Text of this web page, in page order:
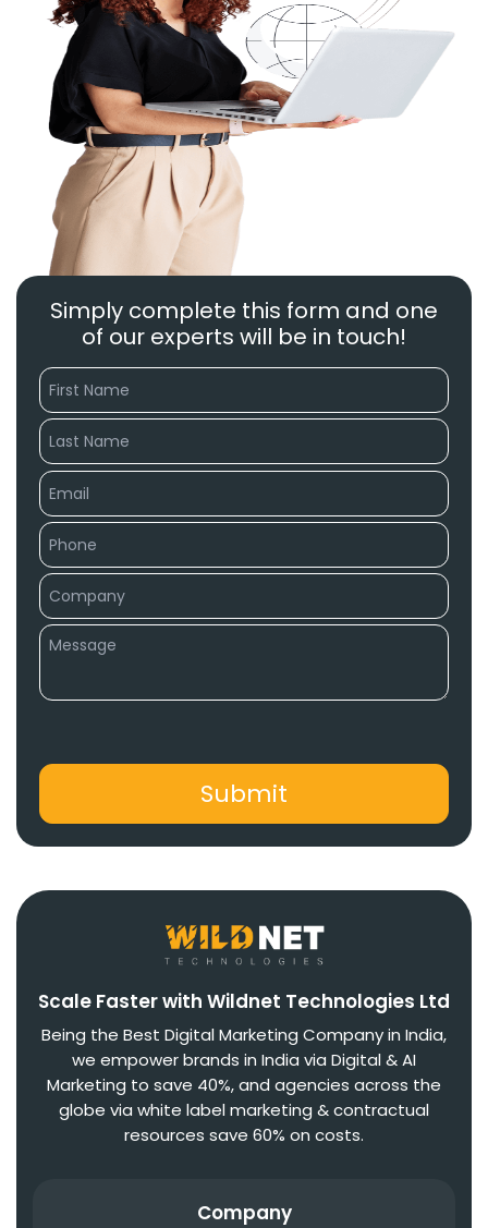
Simply complete this form and one
of our experts will be in touch!
Scale Faster with Wildnet Technologies Ltd
Being the Best Digital Marketing Company in India,
we empower brands in India via Digital & AI
Marketing to save 40%, and agencies across the
globe via white label marketing & contractual
resources save 60% on costs.
Company